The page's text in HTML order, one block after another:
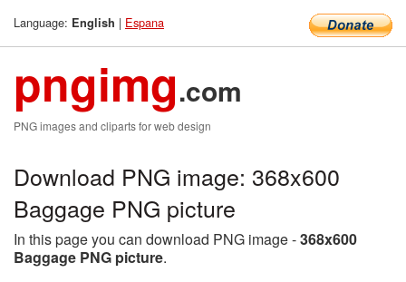
Language: English | Espana
pngimg.com
PNG images and cliparts for web design
Download PNG image: 368x600
Baggage PNG picture
In this page you can download PNG image -368x600
Baggage PNG picture.